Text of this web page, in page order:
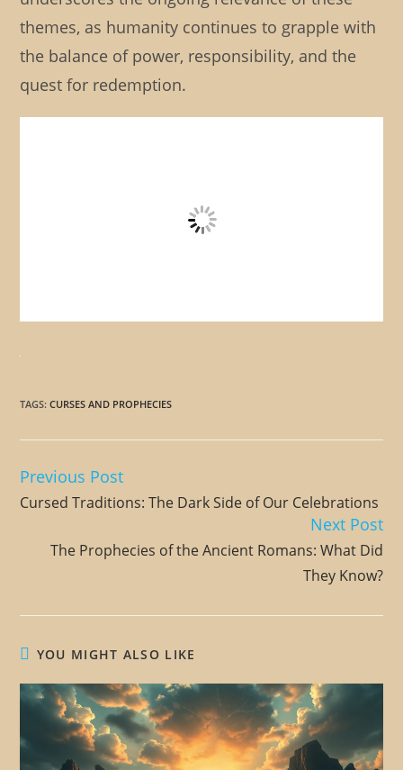
themes, as humanity continues to grapple with
the balance of power, responsibility, and the
quest for redemption.
TAGS:CURSES AND PROPHECIES
Read
articles
Previous Post
Cursed Traditions: The Dark Side of Our Celebrations
Next Post
The Prophecies of the Ancient Romans: What Did
They Know?
YOU MIGHT ALSO LIKE